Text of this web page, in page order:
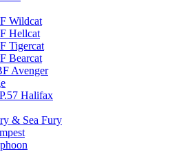
Wildcat
Hellcat
Tigercat
Bearcat
Avenger
Halifax
& Sea Fury